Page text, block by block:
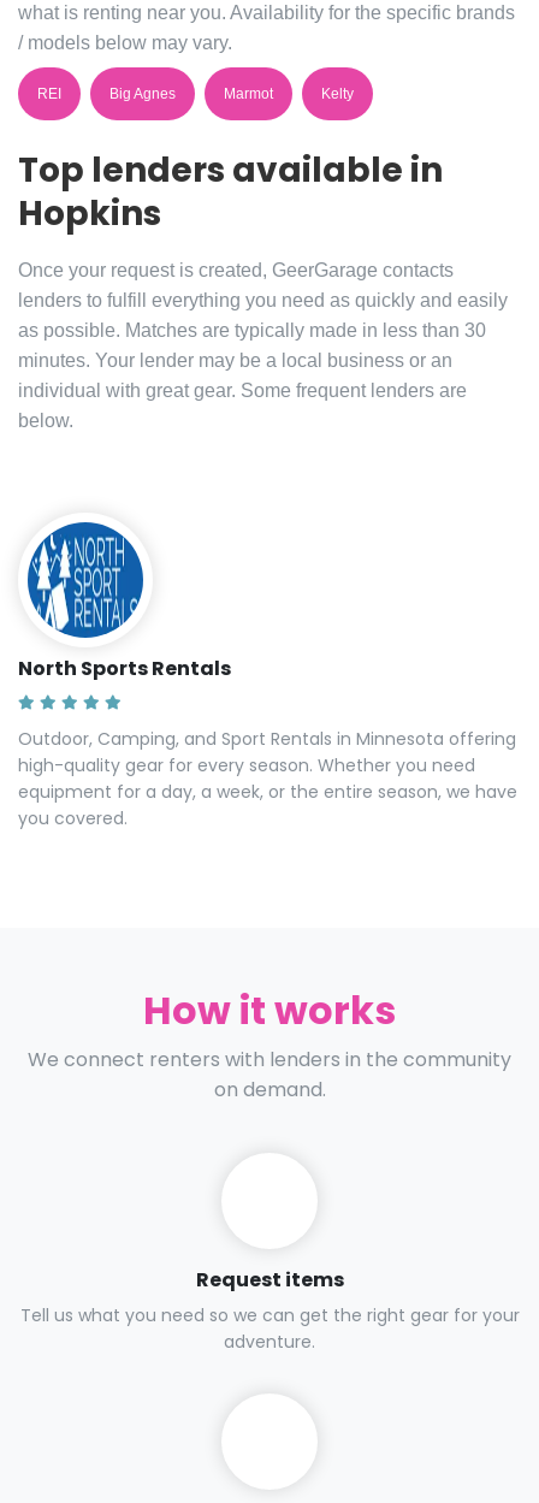
what is renting near you. Availability for the specific brands
/ models below may vary.
REI Big Agnes Marmot Kelty
Top lenders available in
Hopkins
Once your request is created, GeerGarage contacts
lenders to fulfill everything you need as quickly and easily
as possible. Matches are typically made in less than 30
minutes. Your lender may be a local business or an
individual with great gear. Some frequent lenders are
below.
North Sports Rentals
Outdoor, Camping, and Sport Rentals in Minnesota offering
high-quality gear for every season. Whether you need
equipment for a day, a week, or the entire season, we have
you covered.
How it works
We connect renters with lenders in the community
on demand.
Request items
Tell us what you need so we can get the right gear for your
adventure.